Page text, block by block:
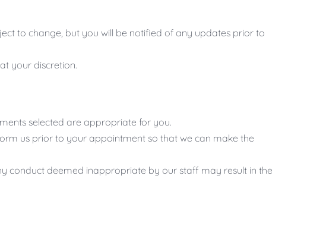
to change, but you will be notified of any updates prior to
your discretion.
selected are appropriate for you.
us prior to your appointment so that we can make the
conduct deemed inappropriate by our staff may result in the